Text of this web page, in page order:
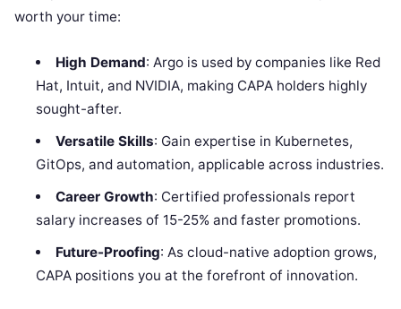
worth your time:
High Demand: Argo is used by companies like Red
Hat, Intuit, and NVIDIA, making CAPA holders highly
sought-after.
Versatile Skills: Gain expertise in Kubernetes,
GitOps, and automation, applicable across industries.
Career Growth: Certified professionals report
salary increases of 15-25% and faster promotions.
Future-Proofing: As cloud-native adoption grows,
CAPA positions you at the forefront of innovation.